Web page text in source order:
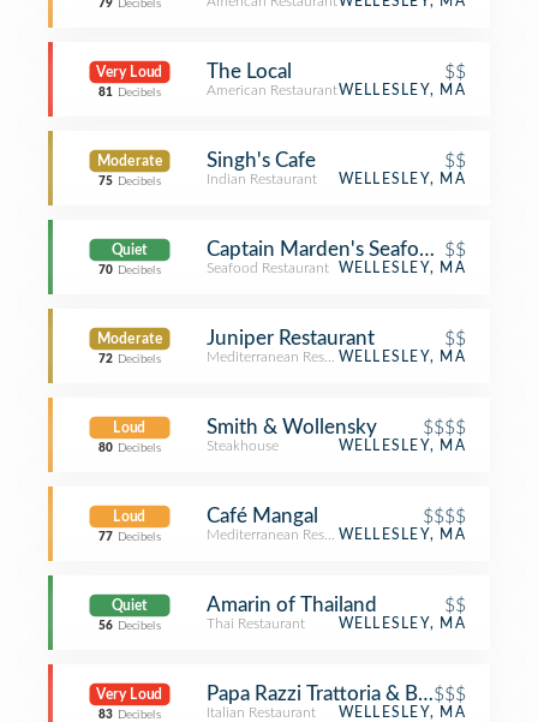
79 Decibels
Very Loud
81 Decibels
The Local $$
American RestaurantWELLESLEY, MA
Moderate
75 Decibels
Singh's Cafe $$
Indian Restaurant WELLESLEY, MA
Quiet
70 Decibels
Captain Marden's Seafoods$$
Seafood Restaurant WELLESLEY, MA
Moderate
72 Decibels
Juniper Restaurant $$
Mediterranean RestaurantWELLESLEY, MA
Loud
80 Decibels
Smith & Wollensky $$$$
Steakhouse WELLESLEY, MA
Loud
77 Decibels
Café Mangal $$$$
Mediterranean RestaurantWELLESLEY, MA
Quiet
56 Decibels
Amarin of Thailand $$
Thai Restaurant WELLESLEY, MA
Very Loud
83 Decibels
Papa Razzi Trattoria & Bar$$$
Italian Restaurant WELLESLEY, MA